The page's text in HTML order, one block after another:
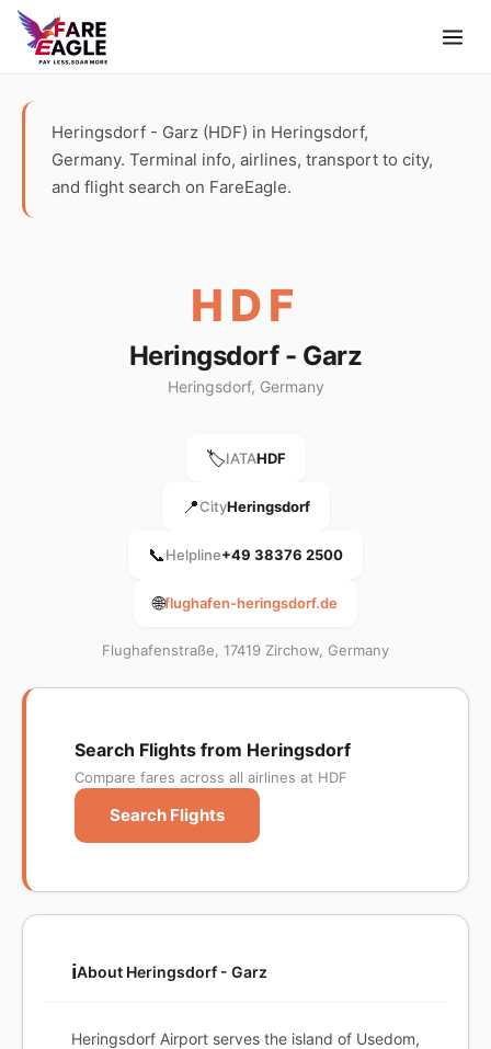
Heringsdorf - Garz (HDF) in Heringsdorf,
Germany. Terminal info, airlines, transport to city,
and flight search on FareEagle.
HDF
Heringsdorf - Garz
Heringsdorf, Germany
🏷️IATAHDF
📍CityHeringsdorf
📞Helpline+49 38376 2500
🌐flughafen-heringsdorf.de
Flughafenstraße, 17419 Zirchow, Germany
Search Flights from Heringsdorf
Compare fares across all airlines at HDF
Search Flights
ℹ️About Heringsdorf - Garz
Heringsdorf Airport serves the island of Usedom,